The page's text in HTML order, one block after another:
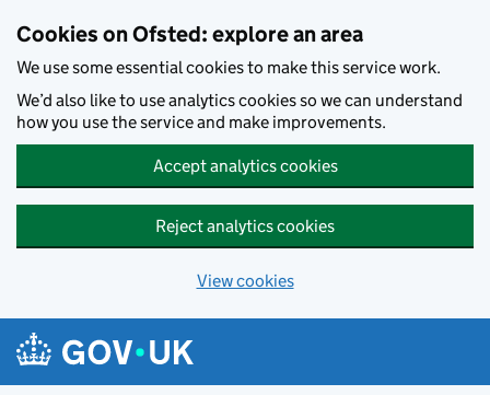
Cookies on Ofsted: explore an area
We use some essential cookies to make this service work.
We’d also like to use analytics cookies so we can understand
how you use the service and make improvements.
Accept analytics cookies
Reject analytics cookies
View cookies